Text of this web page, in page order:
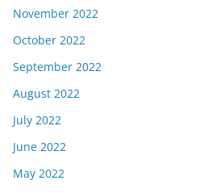
November 2022
October 2022
September 2022
August 2022
July 2022
June 2022
May 2022